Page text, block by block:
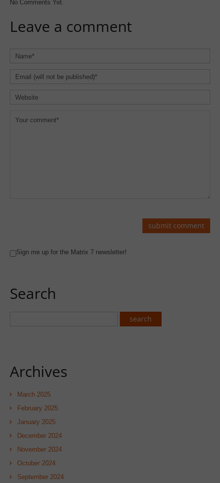
No Comments Yet.
Leave a comment
Sign me up for the Matrix 7 newsletter!
Search
Archives
March 2025
February 2025
January 2025
December 2024
November 2024
October 2024
September 2024